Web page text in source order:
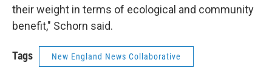
their weight in terms of ecological and community
benefit," Schorn said.
Tags New England News Collaborative